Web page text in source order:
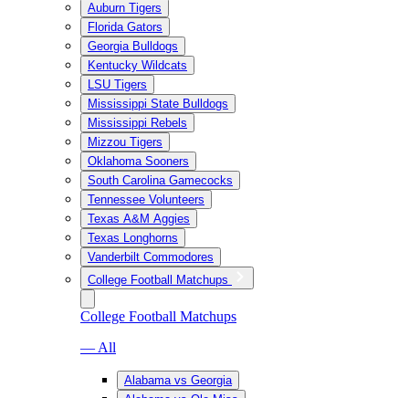
Auburn Tigers
Florida Gators
Georgia Bulldogs
Kentucky Wildcats
LSU Tigers
Mississippi State Bulldogs
Mississippi Rebels
Mizzou Tigers
Oklahoma Sooners
South Carolina Gamecocks
Tennessee Volunteers
Texas A&M Aggies
Texas Longhorns
Vanderbilt Commodores
College Football Matchups
College Football Matchups
— All
Alabama vs Georgia